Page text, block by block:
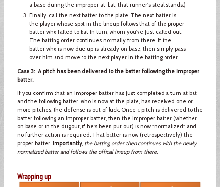
a base during the improper at-bat, that runner's steal stands.)
Finally, call the next batter to the plate. The next batter is
the player whose spot in the lineup follows that of the proper
batter who failed to bat in turn, whom you've just called out.
The batting order continues normally from there. If the
batter who is now due up is already on base, then simply pass
over him and move to the next player in the batting order.
Case 3: A pitch has been delivered to the batter following the improper
batter.
If you confirm that an improper batter has just completed a turn at bat
and the following batter, who is now at the plate, has received one or
more pitches, the defense is out of luck. Once a pitch is delivered to the
batter following an improper batter, then the improper batter (whether
on base or in the dugout, if he's been put out) is now "normalized" and
no further action is required. That batter is now (retrospectively) the
proper batter. Importantly,the batting order then continues with the newly
normalized batter and follows the official lineup from there.
Wrapping up